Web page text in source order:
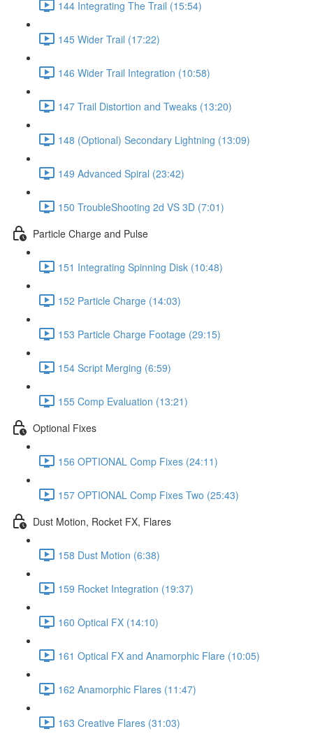
144 Integrating The Trail (15:54)
145 Wider Trail (17:22)
146 Wider Trail Integration (10:58)
147 Trail Distortion and Tweaks (13:20)
148 (Optional) Secondary Lightning (13:09)
149 Advanced Spiral (23:42)
150 TroubleShooting 2d VS 3D (7:01)
Particle Charge and Pulse
151 Integrating Spinning Disk (10:48)
152 Particle Charge (14:03)
153 Particle Charge Footage (29:15)
154 Script Merging (6:59)
155 Comp Evaluation (13:21)
Optional Fixes
156 OPTIONAL Comp Fixes (24:11)
157 OPTIONAL Comp Fixes Two (25:43)
Dust Motion, Rocket FX, Flares
158 Dust Motion (6:38)
159 Rocket Integration (19:37)
160 Optical FX (14:10)
161 Optical FX and Anamorphic Flare (10:05)
162 Anamorphic Flares (11:47)
163 Creative Flares (31:03)